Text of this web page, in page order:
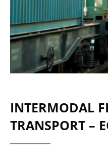
INTERMODAL
TRANSPORT –